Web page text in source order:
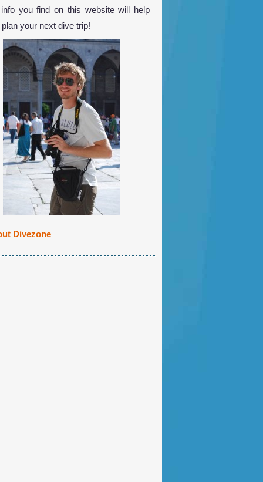
you find on this website will help
your next dive trip!
Divezone